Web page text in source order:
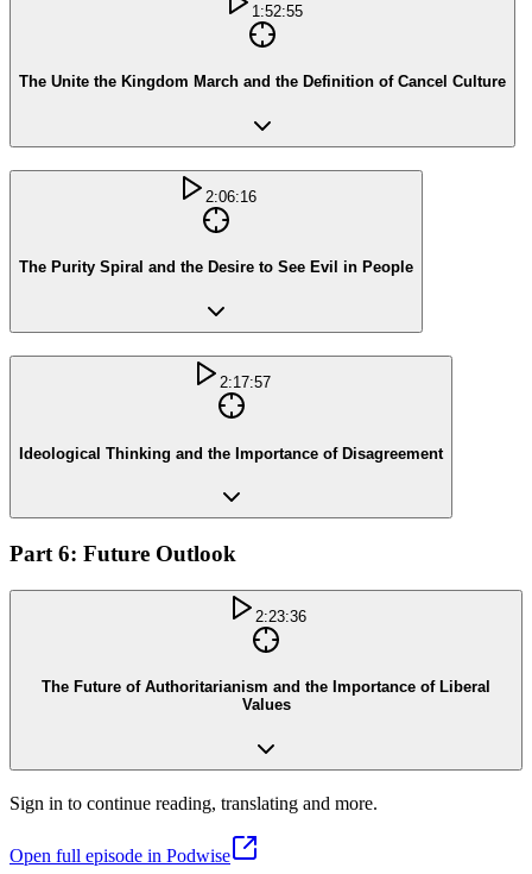
1:52:55
The Unite the Kingdom March and the Definition of Cancel Culture
2:06:16
The Purity Spiral and the Desire to See Evil in People
2:17:57
Ideological Thinking and the Importance of Disagreement
Part 6: Future Outlook
2:23:36
The Future of Authoritarianism and the Importance of Liberal
Values
Sign in to continue reading, translating and more.
Open full episode in Podwise